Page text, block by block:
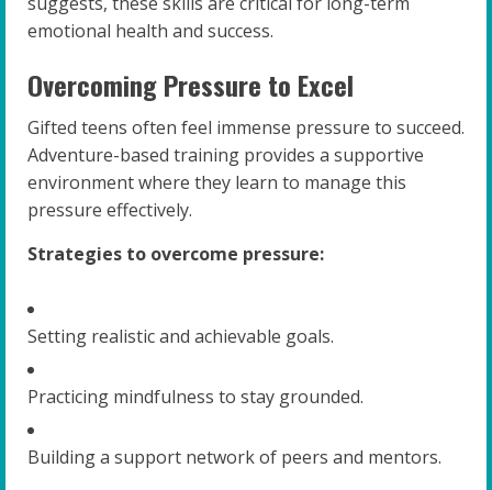
emotional health and success.
Overcoming Pressure to Excel
Gifted teens often feel immense pressure to succeed.
Adventure-based training provides a supportive
environment where they learn to manage this
pressure effectively.
Strategies to overcome pressure:
Setting realistic and achievable goals.
Practicing mindfulness to stay grounded.
Building a support network of peers and mentors.